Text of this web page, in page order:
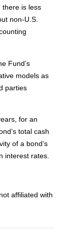
there is less
non-U.S.
Fund’s
models as
parties
for an
total cash
of a bond’s
interest rates.
affiliated with